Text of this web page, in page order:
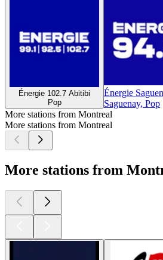
Énergie 102.7 Abitibi
Pop
Énergie
Saguenay, Pop
More stations from Montreal
More stations from Montreal
More stations from